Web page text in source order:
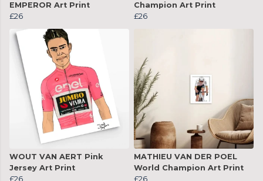
EMPEROR Art Print
£26
Champion Art Print
£26
WOUT VAN AERT Pink
Jersey Art Print
£26
MATHIEU VAN DER POEL
World Champion Art Print
£26